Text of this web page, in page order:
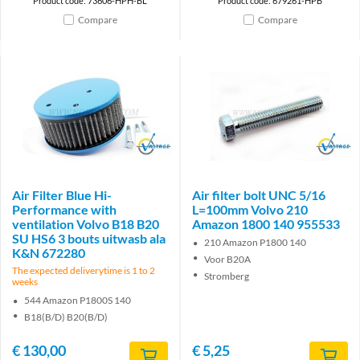
Compare Compare
Brand
Air Filter Blue Hi-
Performance with
ventilation Volvo B18 B20
SU HS6 3 bouts uitwasb ala
K&N 672280
The expected deliverytime is 1 to 2
weeks
544 Amazon P1800S 140
B18(B/D) B20(B/D)
€130,00
Brand
Air filter bolt UNC 5/16
L=100mm Volvo 210
Amazon 1800 140 955533
210 Amazon P1800 140
Voor B20A
Stromberg
€5,25